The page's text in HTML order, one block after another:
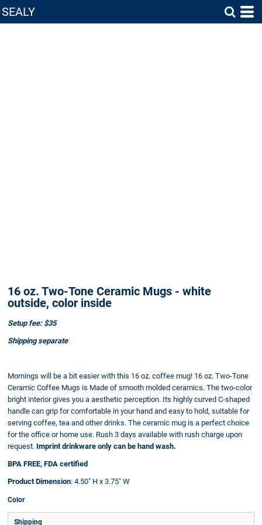
SEALY
16 oz. Two-Tone Ceramic Mugs - white
outside, color inside
Setup fee: $35
Shipping separate
Mornings will be a bit easier with this 16 oz. coffee mug! 16 oz. Two-Tone
Ceramic Coffee Mugs is Made of smooth molded ceramics. The two-color
bright interior gives you a aesthetic perception. Its highly curved C-shaped
handle can grip for comfortable in your hand and easy to hold, suitable for
serving coffee, tea and other drinks. The ceramic mug is a perfect choice
for the office or home use. Rush 3 days available with rush charge upon
request. Imprint drinkware only can be hand wash.
BPA FREE, FDA certified
Product Dimension: 4.50" H x 3.75" W
Color
Shipping